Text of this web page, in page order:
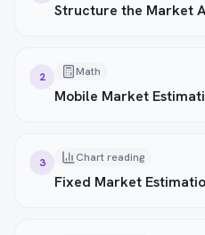
Structure the Market
2 Math
Mobile Market
3 Chart reading
Fixed Market